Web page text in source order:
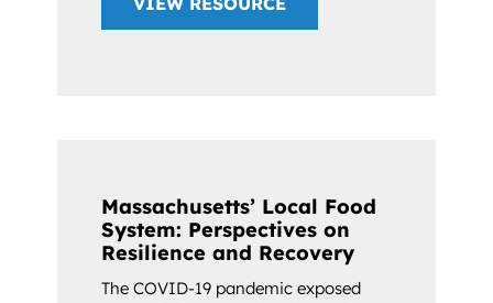
Massachusetts’ Local Food
System: Perspectives on
Resilience and Recovery
The COVID-19 pandemic exposed